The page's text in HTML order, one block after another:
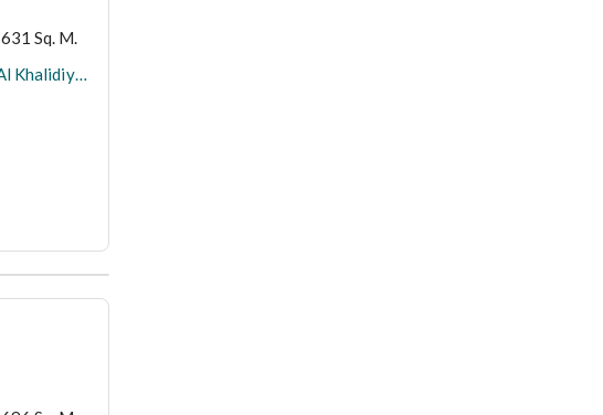
631 Sq. M.
Building for rent on Al Bahaa Zuhair Street, Al Khalidiyah District, Madinah.